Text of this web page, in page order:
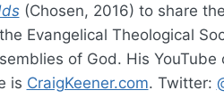
(Chosen, 2016) to share
Evangelical Theological
of God. His YouTube
is CraigKeener.com. Twitter: